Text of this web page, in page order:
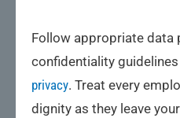
Follow appropriate data
confidentiality
privacy. Treat every
dignity as they leave